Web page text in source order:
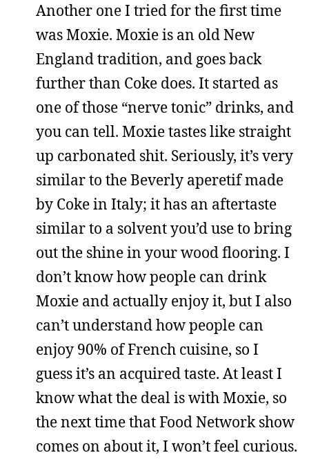
Another one I tried for the first time
was Moxie. Moxie is an old New
England tradition, and goes back
further than Coke does. It started as
one of those “nerve tonic” drinks, and
you can tell. Moxie tastes like straight
up carbonated shit. Seriously, it’s very
similar to the Beverly aperetif made
by Coke in Italy; it has an aftertaste
similar to a solvent you’d use to bring
out the shine in your wood flooring. I
don’t know how people can drink
Moxie and actually enjoy it, but I also
can’t understand how people can
enjoy 90% of French cuisine, so I
guess it’s an acquired taste. At least I
know what the deal is with Moxie, so
the next time that Food Network show
comes on about it, I won’t feel curious.